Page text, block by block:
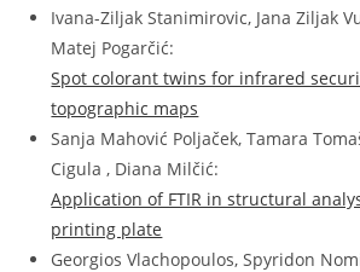
Ivana-Ziljak Stanimirovic, Jana Ziljak
Matej Pogarčić:
Spot colorant twins for infrared
topographic maps
Sanja Mahović Poljaček, Tamara Toma
Cigula , Diana Milčić:
Application of FTIR in structural
printing plate
Georgios Vlachopoulos, Spyridon